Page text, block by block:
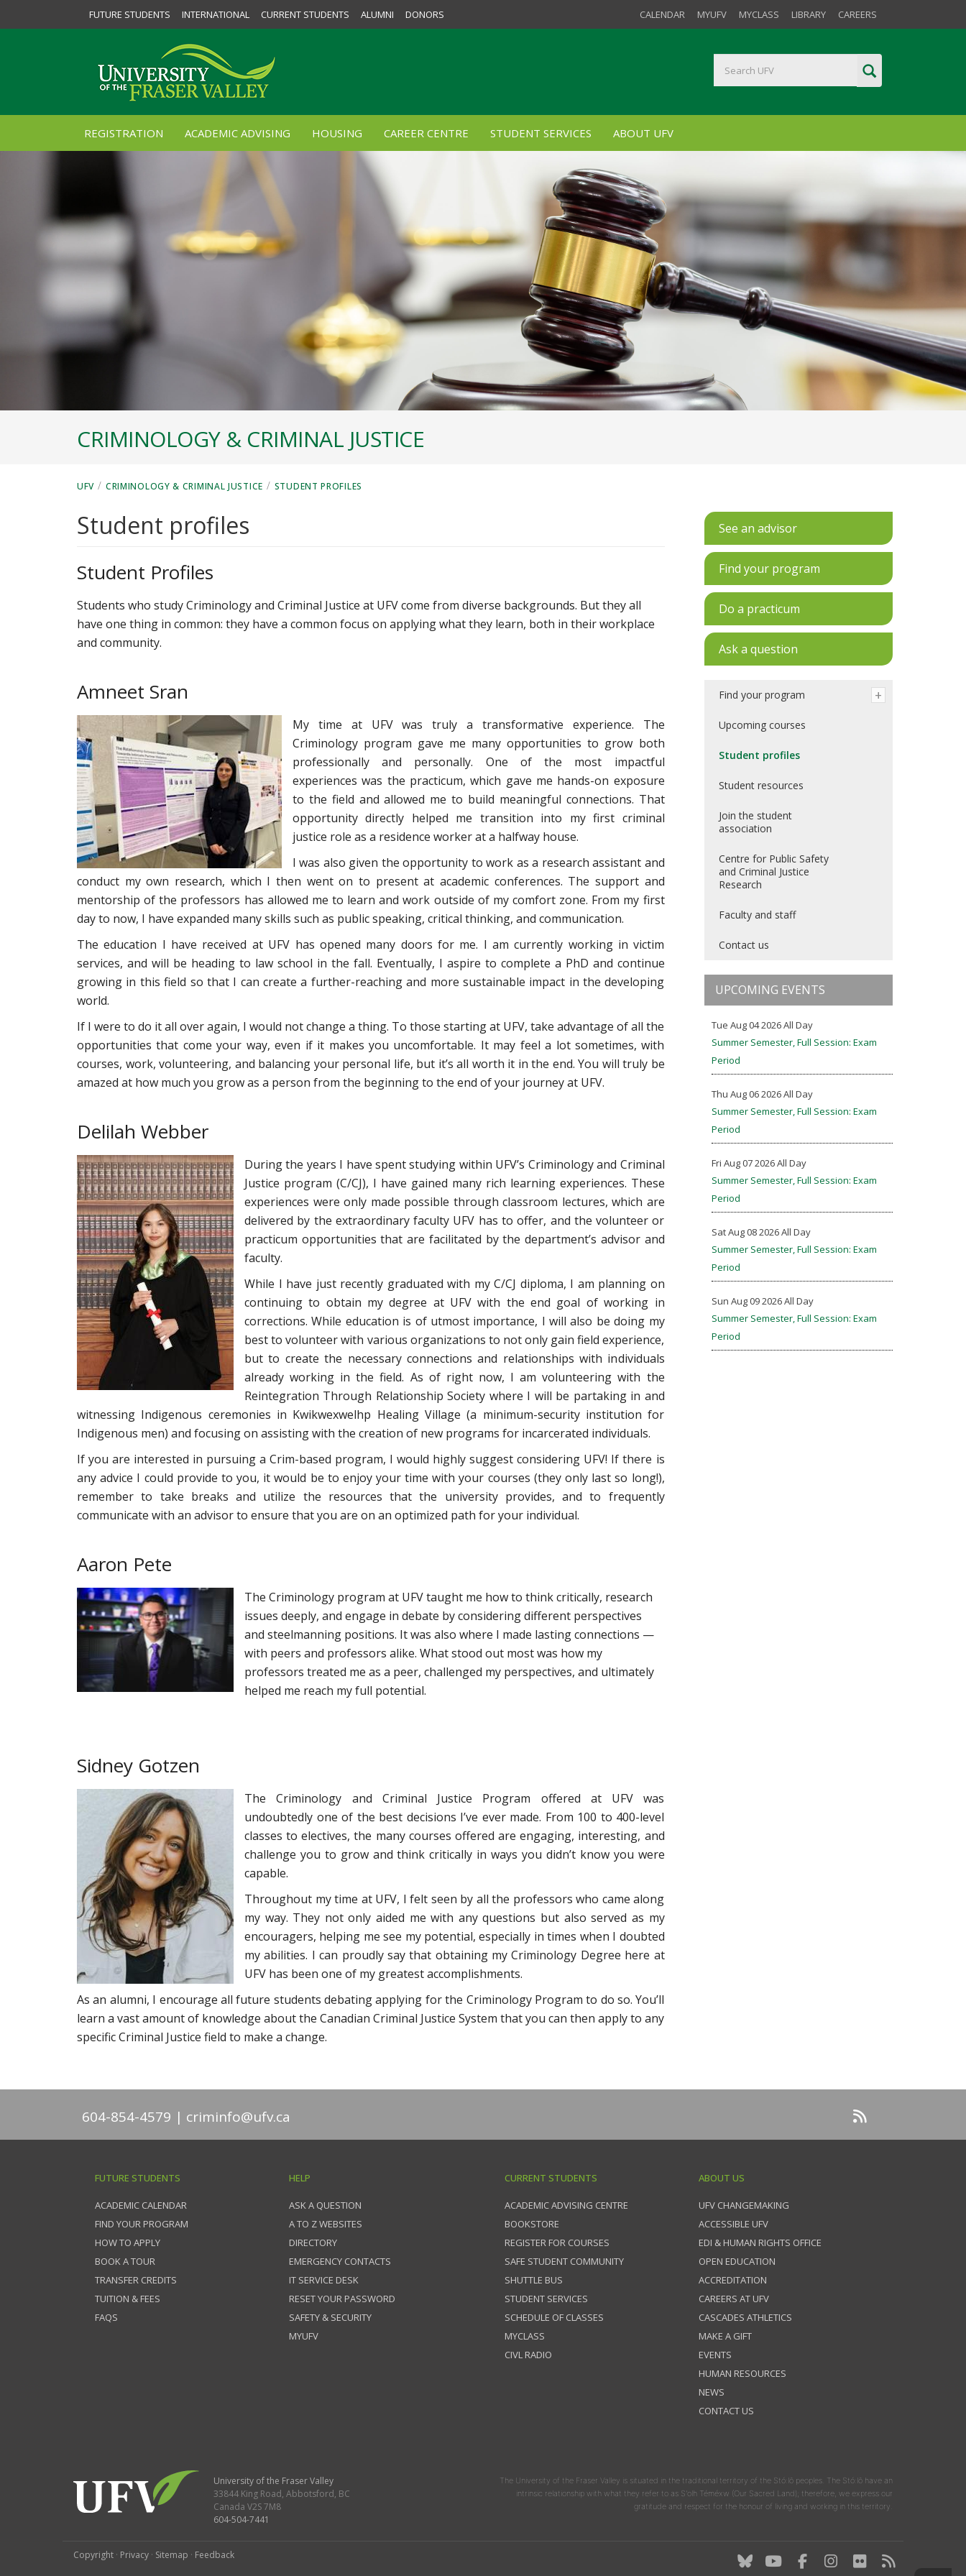
FUTURE STUDENTS INTERNATIONAL CURRENT STUDENTS ALUMNI DONORS CALENDAR MYUFV MYCLASS LIBRARY CAREERS
REGISTRATION ACADEMIC ADVISING HOUSING CAREER CENTRE STUDENT SERVICES ABOUT UFV
CRIMINOLOGY & CRIMINAL JUSTICE
UFV / CRIMINOLOGY & CRIMINAL JUSTICE / STUDENT PROFILES
Student profiles
Student Profiles
Students who study Criminology and Criminal Justice at UFV come from diverse backgrounds. But they all
have one thing in common: they have a common focus on applying what they learn, both in their workplace
and community.
Amneet Sran
My time at UFV was truly a transformative experience. The
Criminology program gave me many opportunities to grow both
professionally and personally. One of the most impactful
experiences was the practicum, which gave me hands-on exposure
to the field and allowed me to build meaningful connections. That
opportunity directly helped me transition into my first criminal
justice role as a residence worker at a halfway house.
I was also given the opportunity to work as a research assistant and
conduct my own research, which I then went on to present at academic conferences. The support and
mentorship of the professors has allowed me to learn and work outside of my comfort zone. From my first
day to now, I have expanded many skills such as public speaking, critical thinking, and communication.
The education I have received at UFV has opened many doors for me. I am currently working in victim
services, and will be heading to law school in the fall. Eventually, I aspire to complete a PhD and continue
growing in this field so that I can create a further-reaching and more sustainable impact in the developing
world.
If I were to do it all over again, I would not change a thing. To those starting at UFV, take advantage of all the
opportunities that come your way, even if it makes you uncomfortable. It may feel a lot sometimes, with
courses, work, volunteering, and balancing your personal life, but it’s all worth it in the end. You will truly be
amazed at how much you grow as a person from the beginning to the end of your journey at UFV.
Delilah Webber
During the years I have spent studying within UFV’s Criminology and Criminal
Justice program (C/CJ), I have gained many rich learning experiences. These
experiences were only made possible through classroom lectures, which are
delivered by the extraordinary faculty UFV has to offer, and the volunteer or
practicum opportunities that are facilitated by the department’s advisor and
faculty.
While I have just recently graduated with my C/CJ diploma, I am planning on
continuing to obtain my degree at UFV with the end goal of working in
corrections. While education is of utmost importance, I will also be doing my
best to volunteer with various organizations to not only gain field experience,
but to create the necessary connections and relationships with individuals
already working in the field. As of right now, I am volunteering with the
Reintegration Through Relationship Society where I will be partaking in and
witnessing Indigenous ceremonies in Kwikwexwelhp Healing Village (a minimum-security institution for
Indigenous men) and focusing on assisting with the creation of new programs for incarcerated individuals.
If you are interested in pursuing a Crim-based program, I would highly suggest considering UFV! If there is
any advice I could provide to you, it would be to enjoy your time with your courses (they only last so long!),
remember to take breaks and utilize the resources that the university provides, and to frequently
communicate with an advisor to ensure that you are on an optimized path for your individual.
Aaron Pete
The Criminology program at UFV taught me how to think critically, research
issues deeply, and engage in debate by considering different perspectives
and steelmanning positions. It was also where I made lasting connections —
with peers and professors alike. What stood out most was how my
professors treated me as a peer, challenged my perspectives, and ultimately
helped me reach my full potential.
Sidney Gotzen
The Criminology and Criminal Justice Program offered at UFV was
undoubtedly one of the best decisions I’ve ever made. From 100 to 400-level
classes to electives, the many courses offered are engaging, interesting, and
challenge you to grow and think critically in ways you didn’t know you were
capable.
Throughout my time at UFV, I felt seen by all the professors who came along
my way. They not only aided me with any questions but also served as my
encouragers, helping me see my potential, especially in times when I doubted
my abilities. I can proudly say that obtaining my Criminology Degree here at
UFV has been one of my greatest accomplishments.
As an alumni, I encourage all future students debating applying for the Criminology Program to do so. You’ll
learn a vast amount of knowledge about the Canadian Criminal Justice System that you can then apply to any
specific Criminal Justice field to make a change.
See an advisor
Find your program
Do a practicum
Ask a question
Find your program
Upcoming courses
Student profiles
Student resources
Join the student
association
Centre for Public Safety
and Criminal Justice
Research
Faculty and staff
Contact us
UPCOMING EVENTS
Tue Aug 04 2026 All Day
Summer Semester, Full Session: Exam
Period
Thu Aug 06 2026 All Day
Summer Semester, Full Session: Exam
Period
Fri Aug 07 2026 All Day
Summer Semester, Full Session: Exam
Period
Sat Aug 08 2026 All Day
Summer Semester, Full Session: Exam
Period
Sun Aug 09 2026 All Day
Summer Semester, Full Session: Exam
Period
604-854-4579 criminfo@ufv.ca
FUTURE STUDENTS
ACADEMIC CALENDAR
FIND YOUR PROGRAM
HOW TO APPLY
BOOK A TOUR
TRANSFER CREDITS
TUITION & FEES
FAQS
HELP
ASK A QUESTION
A TO Z WEBSITES
DIRECTORY
EMERGENCY CONTACTS
IT SERVICE DESK
RESET YOUR PASSWORD
SAFETY & SECURITY
MYUFV
CURRENT STUDENTS
ACADEMIC ADVISING CENTRE
BOOKSTORE
REGISTER FOR COURSES
SAFE STUDENT COMMUNITY
SHUTTLE BUS
STUDENT SERVICES
SCHEDULE OF CLASSES
MYCLASS
CIVL RADIO
ABOUT US
UFV CHANGEMAKING
ACCESSIBLE UFV
EDI & HUMAN RIGHTS OFFICE
OPEN EDUCATION
ACCREDITATION
CAREERS AT UFV
CASCADES ATHLETICS
MAKE A GIFT
EVENTS
HUMAN RESOURCES
NEWS
CONTACT US
University of the Fraser Valley
33844 King Road, Abbotsford, BC
Canada V2S 7M8
604-504-7441
The University of the Fraser Valley is situated in the traditional territory of the Stó:lō peoples. The Stó:lō have an
intrinsic relationship with what they refer to as S'olh Téméxw (Our Sacred Land); therefore, we express our
gratitude and respect for the honour of living and working in this territory.
Copyright · Privacy · Sitemap · Feedback